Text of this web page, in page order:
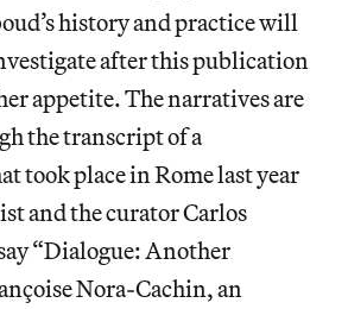
history and practice will
after this publication
appetite. The narratives are
the transcript of a
took place in Rome last year
and the curator Carlos
“Dialogue: Another
Nora-Cachin, an